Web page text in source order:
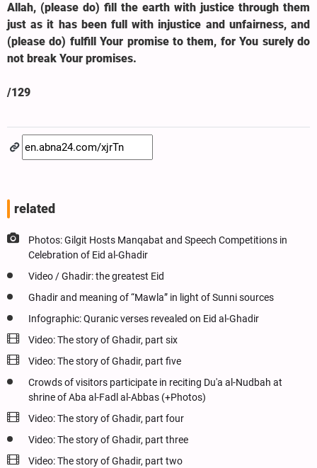
Allah, (please do) fill the earth with justice through them
just as it has been full with injustice and unfairness, and
(please do) fulfill Your promise to them, for You surely do
not break Your promises.
/129
related
Photos: Gilgit Hosts Manqabat and Speech Competitions in
Celebration of Eid al-Ghadir
Video / Ghadir: the greatest Eid
Ghadir and meaning of “Mawla” in light of Sunni sources
Infographic: Quranic verses revealed on Eid al-Ghadir
Video: The story of Ghadir, part six
Video: The story of Ghadir, part five
Crowds of visitors participate in reciting Du'a al-Nudbah at
shrine of Aba al-Fadl al-Abbas (+Photos)
Video: The story of Ghadir, part four
Video: The story of Ghadir, part three
Video: The story of Ghadir, part two